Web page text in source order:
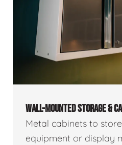
WALL-MOUNTED STORAGE &
Metal cabinets to
equipment or display